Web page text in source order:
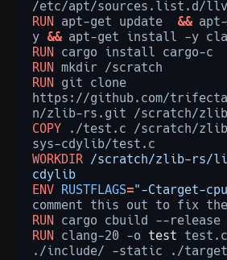
RUN
apt-get update &&
y && apt-get install -y
RUN
cargo install
RUN
mkdir
RUN
git
clone
https://github.com/
n/zlib-rs.git
COPY
./test.c
/scratch/
WORKDIR /scratch/zlib-rs/
cdylib
ENV
RUSTFLAGS="-Ctarget-
comment
this out to fix the
RUN
cargo cbuild
RUN
clang-20 -o test test.c
./include/
-static
./